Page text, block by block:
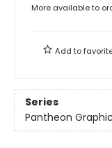
More available to
Add to
Series
Pantheon